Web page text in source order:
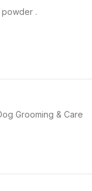
powder .
Grooming & Care